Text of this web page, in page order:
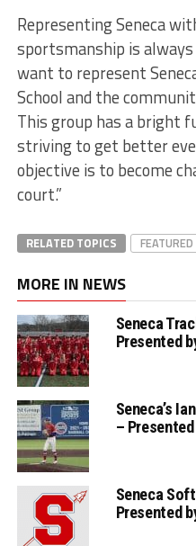
Representing Seneca
sportsmanship is
want to represent
School and the
This group has a bright
striving to get better
objective is to become
court.”
RELATED TOPICS FEATURED
MORE IN NEWS
Seneca
Presented
Seneca’s
–
Seneca
Presented